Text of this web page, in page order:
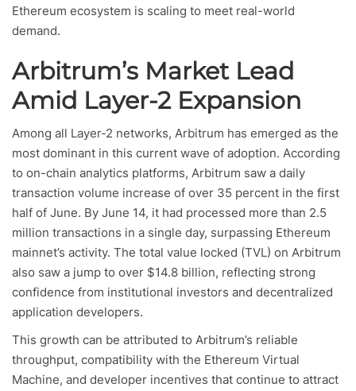
Ethereum ecosystem is scaling to meet real-world
demand.
Arbitrum’s Market Lead
Amid Layer-2 Expansion
Among all Layer-2 networks, Arbitrum has emerged as the
most dominant in this current wave of adoption. According
to on-chain analytics platforms, Arbitrum saw a daily
transaction volume increase of over 35 percent in the first
half of June. By June 14, it had processed more than 2.5
million transactions in a single day, surpassing Ethereum
mainnet’s activity. The total value locked (TVL) on Arbitrum
also saw a jump to over $14.8 billion, reflecting strong
confidence from institutional investors and decentralized
application developers.
This growth can be attributed to Arbitrum’s reliable
throughput, compatibility with the Ethereum Virtual
Machine, and developer incentives that continue to attract